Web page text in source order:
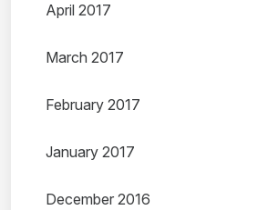
April 2017
March 2017
February 2017
January 2017
December 2016